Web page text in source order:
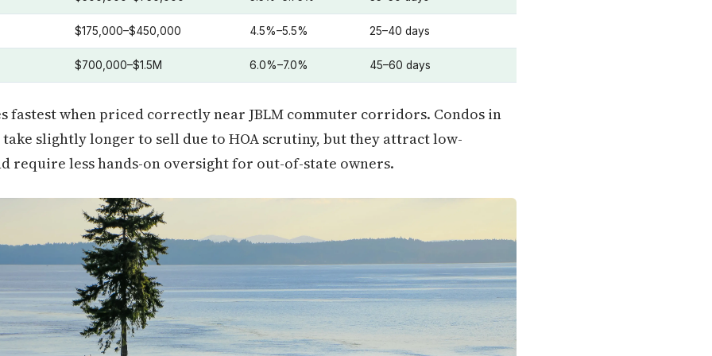
$175,000–$450,000 4.5%–5.5% 25–40 days
$700,000–$1.5M 6.0%–7.0% 45–60 days
fastest when priced correctly near JBLM commuter corridors. Condos in
slightly longer to sell due to HOA scrutiny, but they attract low-
require less hands-on oversight for out-of-state owners.